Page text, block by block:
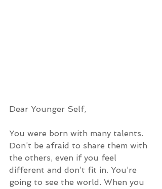
Dear Younger Self,
You were born with many talents.
Don’t be afraid to share them with
the others, even if you feel
different and don’t fit in. You’re
going to see the world. When you